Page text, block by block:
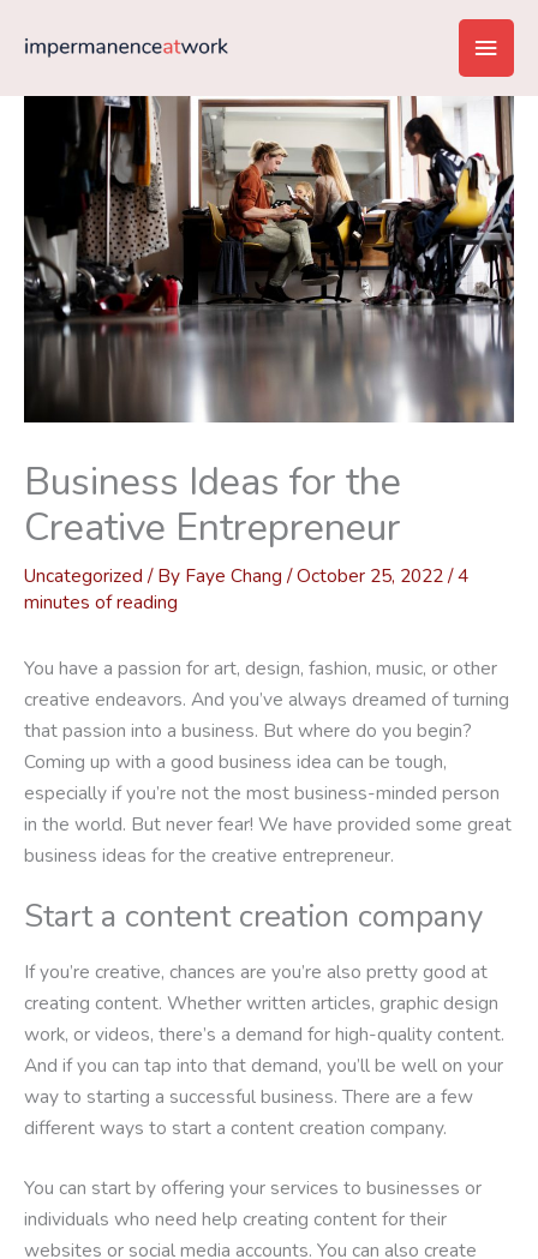
Main
Business Ideas for the
Creative Entrepreneur
Uncategorized / By Faye Chang /October 25, 2022/4
minutes of reading
You have a passion for art, design, fashion, music, or other
creative endeavors. And you’ve always dreamed of turning
that passion into a business. But where do you begin?
Coming up with a good business idea can be tough,
especially if you’re not the most business-minded person
in the world. But never fear! We have provided some great
business ideas for the creative entrepreneur.
Start a content creation company
If you’re creative, chances are you’re also pretty good at
creating content. Whether written articles, graphic design
work, or videos, there’s a demand for high-quality content.
And if you can tap into that demand, you’ll be well on your
way to starting a successful business. There are a few
different ways to start a content creation company.
You can start by offering your services to businesses or
individuals who need help creating content for their
websites or social media accounts. You can also create